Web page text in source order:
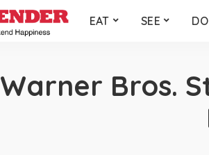
EAT SEE DO
Warner Bros.